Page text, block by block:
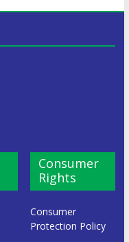
Consumer
Rights
Consumer
Protection Policy